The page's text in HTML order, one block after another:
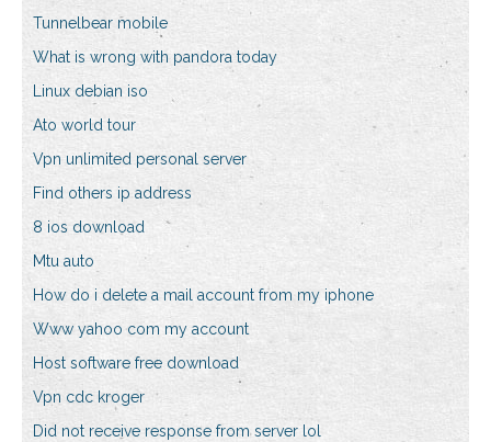
Tunnelbear mobile
What is wrong with pandora today
Linux debian iso
Ato world tour
Vpn unlimited personal server
Find others ip address
8 ios download
Mtu auto
How do i delete a mail account from my iphone
Www yahoo com my account
Host software free download
Vpn cdc kroger
Did not receive response from server lol